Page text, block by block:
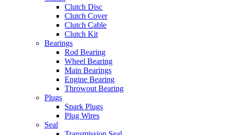
Clutch Disc
Clutch Cover
Clutch Cable
Clutch Kit
Bearings
Rod Bearing
Wheel Bearing
Main Bearings
Engine Bearing
Throwout Bearing
Plugs
Spark Plugs
Plug Wires
Seal